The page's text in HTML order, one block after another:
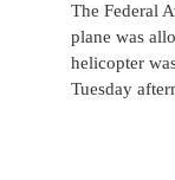
The Federal
plane was
helicopter
Tuesday